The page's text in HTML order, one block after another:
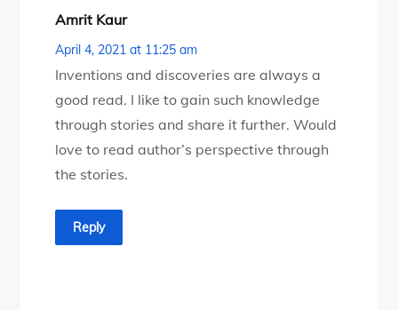
Amrit Kaur
April 4, 2021 at 11:25 am
Inventions and discoveries are always a
good read. I like to gain such knowledge
through stories and share it further. Would
love to read author’s perspective through
the stories.
Reply